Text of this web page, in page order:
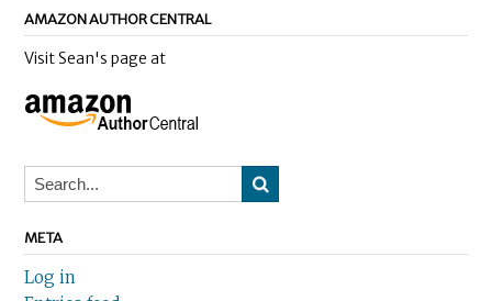
AMAZON AUTHOR CENTRAL
Visit Sean's page at
META
Log in